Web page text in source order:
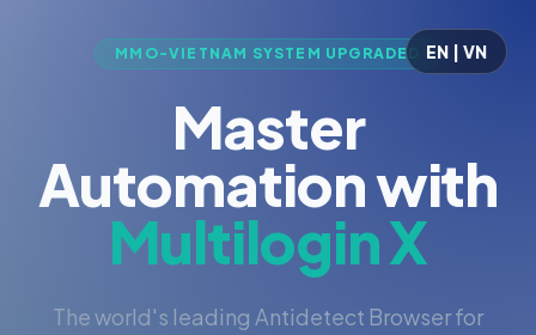
EN | VN
MMO-VIETNAM SYSTEM UPGRADED
Master
Automation with
Multilogin X
The world's leading Antidetect Browser for